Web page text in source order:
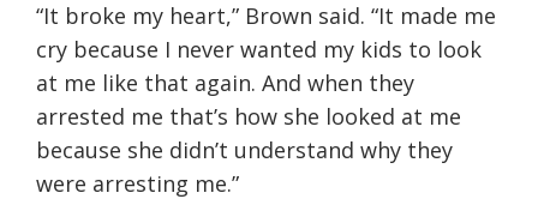
“It broke my heart,” Brown said. “It made me
cry because I never wanted my kids to look
at me like that again. And when they
arrested me that’s how she looked at me
because she didn’t understand why they
were arresting me.”